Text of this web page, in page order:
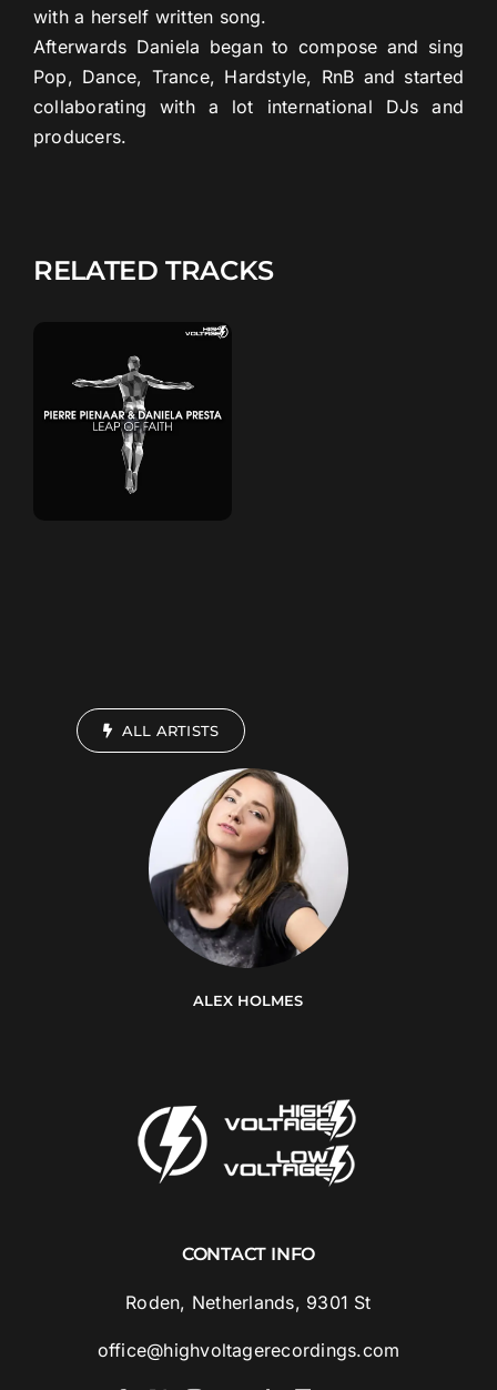
with a herself written song.
Afterwards Daniela began to compose and sing
Pop, Dance, Trance, Hardstyle, RnB and started
collaborating with a lot international DJs and
producers.
RELATED TRACKS
ALL ARTISTS
ALEX HOLMES
CONTACT INFO
Roden, Netherlands, 9301 St
office@highvoltagerecordings.com